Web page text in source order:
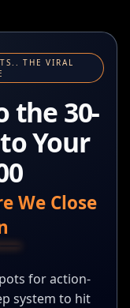
THE VIRAL
the 30-
Your
We Close
for action-
system to hit